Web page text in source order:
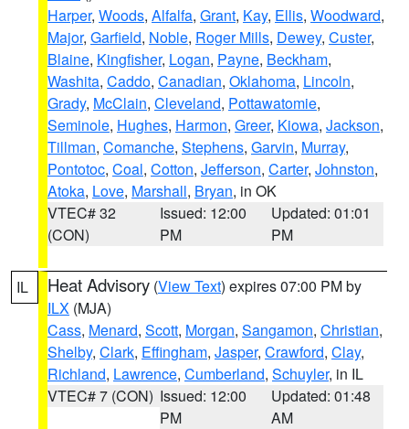
Harper, Woods, Alfalfa, Grant, Kay, Ellis, Woodward,
Major, Garfield, Noble, Roger Mills, Dewey, Custer,
Blaine, Kingfisher, Logan, Payne, Beckham,
Washita, Caddo, Canadian, Oklahoma, Lincoln,
Grady, McClain, Cleveland, Pottawatomie,
Seminole, Hughes, Harmon, Greer, Kiowa, Jackson,
Tillman, Comanche, Stephens, Garvin, Murray,
Pontotoc, Coal, Cotton, Jefferson, Carter, Johnston,
Atoka, Love, Marshall, Bryan, in OK
VTEC# 32
(CON)
Issued: 12:00
PM
Updated: 01:01
PM
IL Heat Advisory (View Text) expires 07:00 PM by
ILX (MJA)
Cass, Menard, Scott, Morgan, Sangamon, Christian,
Shelby, Clark, Effingham, Jasper, Crawford, Clay,
Richland, Lawrence, Cumberland, Schuyler, in IL
VTEC# 7 (CON) Issued: 12:00
PM
Updated: 01:48
AM